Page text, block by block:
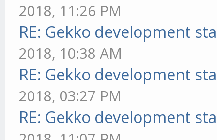
2018, 11:26 PM
RE: Gekko development
2018, 10:38 AM
RE: Gekko development
2018, 03:27 PM
RE: Gekko development